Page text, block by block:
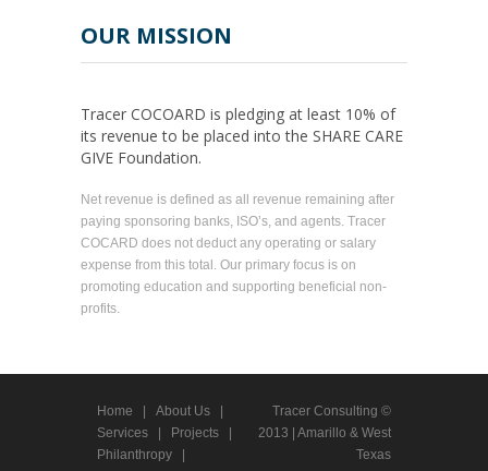
OUR MISSION
Tracer COCOARD is pledging at least 10% of
its revenue to be placed into the SHARE CARE
GIVE Foundation.
Net revenue is defined as all revenue remaining after
paying sponsoring banks, ISO’s, and agents. Tracer
COCARD does not deduct any operating or salary
expense from this total. Our primary focus is on
promoting education and supporting beneficial non-
profits.
Home About Us
Services
Projects
Philanthropy
Tracer Consulting ©
2013 | Amarillo & West
Texas